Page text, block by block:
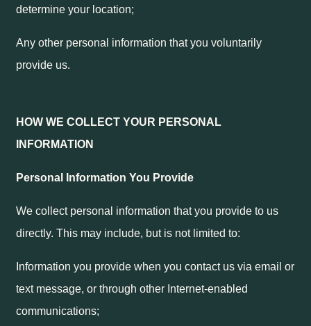
determine your location;
Any other personal information that you voluntarily
provide us.
HOW WE COLLECT YOUR PERSONAL
INFORMATION
Personal Information You Provide
We collect personal information that you provide to us
directly. This may include, but is not limited to:
Information you provide when you contact us via email or
text message, or through other Internet-enabled
communications;